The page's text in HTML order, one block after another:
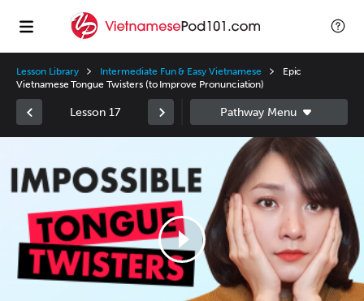
Lesson Library Intermediate Fun & Easy Vietnamese
Epic
Vietnamese Tongue Twisters (to Improve Pronunciation)
Lesson 17